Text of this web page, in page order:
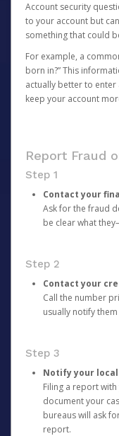
Account security
to your account but
something that could
For example, a
born in?” This
actually better to enter
keep your account
Report Fraud
Step 1
Contact your
Ask for the fraud
be clear what
Step 2
Contact your
Call the number
usually notify
Step 3
Notify your
Filing a report
document your
bureaus will ask
report.